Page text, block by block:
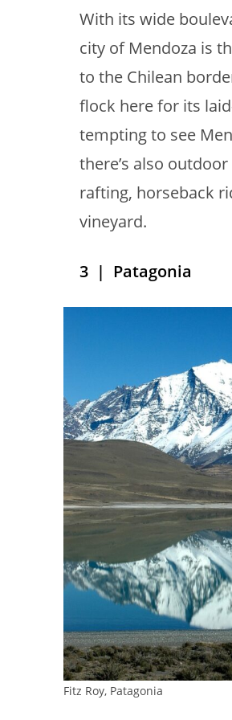
With its wide
city of Mendoza is
to the Chilean
flock here for its
tempting to see
there’s also
rafting, horseback
vineyard.
3 | Patagonia
Fitz Roy, Patagonia